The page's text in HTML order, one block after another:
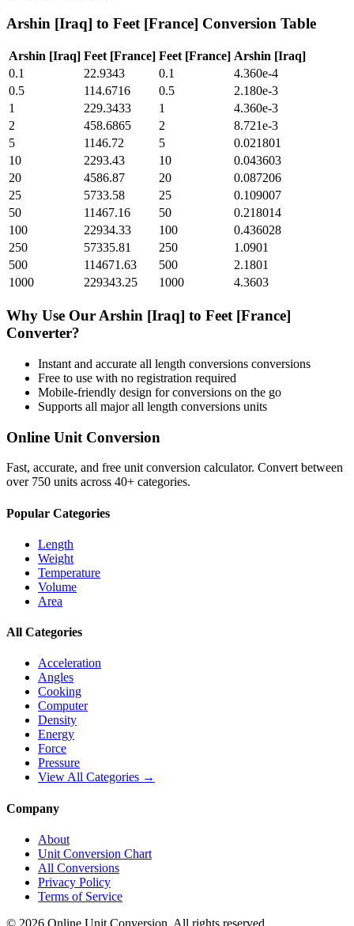
Arshin [Iraq] to Feet [France] Conversion Table
Arshin [Iraq] Feet [France] Feet [France] Arshin [Iraq]
0.1
22.9343 0.1
4.360e-4
0.5
114.6716 0.5
2.180e-3
1
229.3433 1
4.360e-3
2
458.6865 2
8.721e-3
5
1146.72 5
0.021801
10
2293.43 10
0.043603
20
4586.87 20
0.087206
25
5733.58 25
0.109007
50
11467.16 50
0.218014
100
22934.33 100
0.436028
250
57335.81 250
1.0901
500
114671.63 500
2.1801
1000
229343.25 1000 4.3603
Why Use Our Arshin [Iraq] to Feet [France]
Converter?
Instant and accurate all length conversions conversions
Free to use with no registration required
Mobile-friendly design for conversions on the go
Supports all majorall length conversions units
Online Unit Conversion
Fast, accurate, and free unit conversion calculator. Convert between
over 750 units across 40+ categories.
Popular Categories
Length
Weight
Temperature
Volume
Area
All Categories
Acceleration
Angles
Cooking
Computer
Density
Energy
Force
Pressure
View All Categories →
Company
About
Unit Conversion Chart
All Conversions
Privacy Policy
Terms of Service
© 2026 Online Unit Conversion. All rights reserved.